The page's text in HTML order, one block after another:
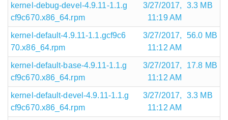
kernel-debug-devel-4.9.11-1.1.g
cf9c670.x86_64.rpm
3/27/2017,
11:19 AM
3.3 MB
kernel-default-4.9.11-1.1.gcf9c6
70.x86_64.rpm
3/27/2017,
11:12 AM
56.0 MB
kernel-default-base-4.9.11-1.1.g
cf9c670.x86_64.rpm
3/27/2017,
11:12 AM
17.8 MB
kernel-default-devel-4.9.11-1.1.g
cf9c670.x86_64.rpm
3/27/2017,
11:12 AM
3.3 MB